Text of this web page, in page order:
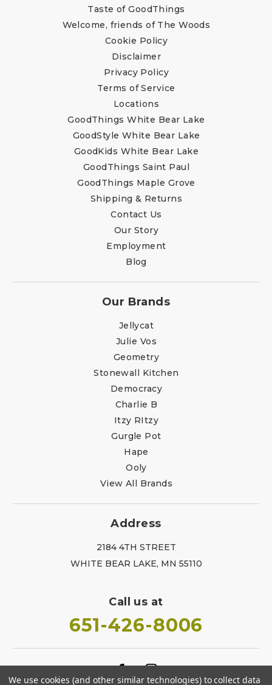
Taste of GoodThings
Welcome, friends of The Woods
Cookie Policy
Disclaimer
Privacy Policy
Terms of Service
Locations
GoodThings White Bear Lake
GoodStyle White Bear Lake
GoodKids White Bear Lake
GoodThings Saint Paul
GoodThings Maple Grove
Shipping & Returns
Contact Us
Our Story
Employment
Blog
Our Brands
Jellycat
Julie Vos
Geometry
Stonewall Kitchen
Democracy
Charlie B
Itzy RItzy
Gurgle Pot
Hape
Ooly
View All Brands
Address
2184 4TH STREET
WHITE BEAR LAKE, MN 55110
Call us at
651-426-8006
We use cookies (and other similar technologies) to collect data